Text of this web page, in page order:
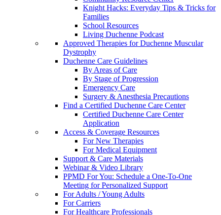
Knight Hacks: Everyday Tips & Tricks for
Families
School Resources
Living Duchenne Podcast
Approved Therapies for Duchenne Muscular
Dystrophy
Duchenne Care Guidelines
By Areas of Care
By Stage of Progression
Emergency Care
Surgery & Anesthesia Precautions
Find a Certified Duchenne Care Center
Certified Duchenne Care Center
Application
Access & Coverage Resources
For New Therapies
For Medical Equipment
Support & Care Materials
Webinar & Video Library
PPMD For You: Schedule a One-To-One
Meeting for Personalized Support
For Adults / Young Adults
For Carriers
For Healthcare Professionals